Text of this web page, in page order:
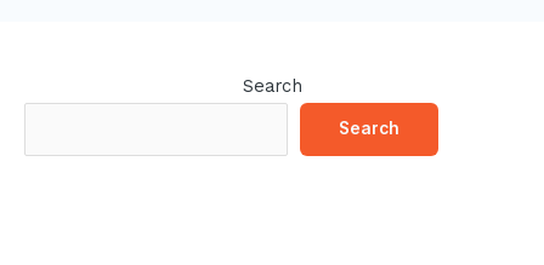
Search
Search